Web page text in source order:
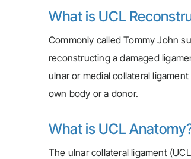
What is UCL
Commonly called Tommy John
reconstructing a damaged
ulnar or medial collateral
own body or a donor.
What is UCL
The ulnar collateral ligament